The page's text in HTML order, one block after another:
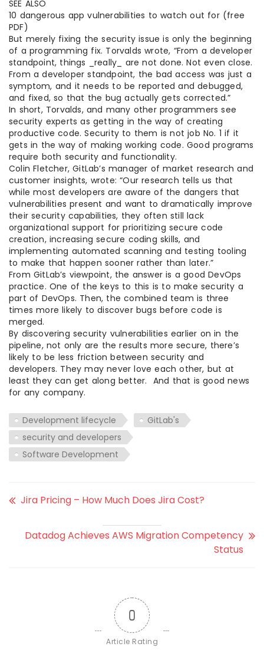
SEE ALSO
10 dangerous app vulnerabilities to watch out for (free
PDF)
But merely fixing the security issue is only the beginning
of a programming fix. Torvalds wrote, “From a developer
standpoint, things _really_ are not done. Not even close.
From a developer standpoint, the bad access was just a
symptom, and it needs to be reported and debugged,
and fixed, so that the bug actually gets corrected.”
In short, Torvalds, and many other programmers see
security experts as getting in the way of creating
productive code. Security to them is not job No. 1 if it
gets in the way of making working code. Good programs
require both security and functionality.
Colin Fletcher, GitLab’s manager of market research and
customer insights, wrote: “Our research tells us that
while most developers are aware of the dangers that
vulnerabilities present and want to dramatically improve
their security capabilities, they often still lack
organizational support for prioritizing secure code
creation, increasing secure coding skills, and
implementing automated scanning and testing tooling
to make that happen sooner rather than later.”
From GitLab’s viewpoint, the answer is a good DevOps
practice. One of the keys to this is to make security a
part of DevOps. Then, the combined team is three
times more likely to discover bugs before code is
merged.
By discovering security vulnerabilities earlier on in the
pipeline, not only are the results more secure, there’s
likely to be less friction between security and
developers. They may never love each other, but at
least they can get along better. And that is good news
for any company.
Development lifecycle
GitLab's
security and developers
Software Development
Jira Pricing – How Much Does Jira Cost?
Datadog Achieves AWS Migration Competency
Status
0
Article Rating